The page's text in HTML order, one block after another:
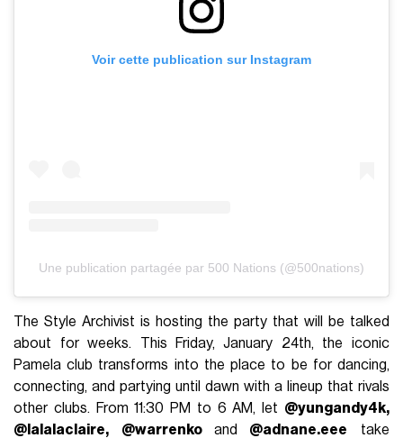
Voir cette publication sur Instagram
Une publication partagée par 500 Nations (@500nations)
The Style Archivist is hosting the party that will be talked
about for weeks. This Friday, January 24th, the iconic
Pamela club transforms into the place to be for dancing,
connecting, and partying until dawn with a lineup that rivals
other clubs. From 11:30 PM to 6 AM, let @yungandy4k,
@lalalaclaire, @warrenko and @adnane.eee take